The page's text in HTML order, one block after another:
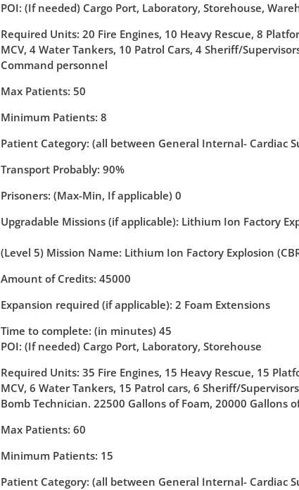
POI: (If needed) Cargo Port, Laboratory, Storehouse,
Required Units: 20 Fire Engines, 10 Heavy Rescue, 8
MCV, 4 Water Tankers, 10 Patrol Cars, 4 Sheriff/
Command personnel
Max Patients: 50
Minimum Patients: 8
Patient Category: (all between General Internal- Cardiac
Transport Probably: 90%
Prisoners: (Max-Min, If applicable) 0
Upgradable Missions (if applicable): Lithium Ion Factory
(Level 5) Mission Name: Lithium Ion Factory Explosion
Amount of Credits: 45000
Expansion required (if applicable): 2 Foam Extensions
Time to complete: (in minutes) 45
POI: (If needed) Cargo Port, Laboratory, Storehouse
Required Units: 35 Fire Engines, 15 Heavy Rescue, 15
MCV, 6 Water Tankers, 15 Patrol cars, 6 Sheriff/
Bomb Technician. 22500 Gallons of Foam, 20000 Gallons
Max Patients: 60
Minimum Patients: 15
Patient Category: (all between General Internal- Cardiac